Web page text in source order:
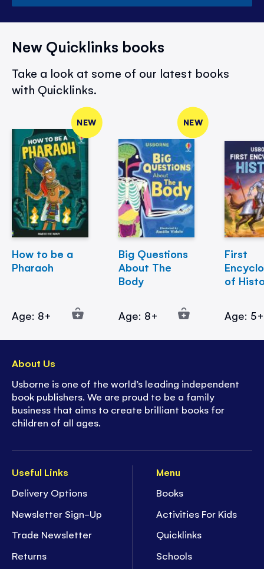
New Quicklinks books
Take a look at some of our latest books
with Quicklinks.
NEW
How to be a
Pharaoh
Age: 8+
NEW
Big Questions
About The
Body
Age: 8+
First
of
Age: 5+
Useful Links
Delivery Options
Newsletter Sign-Up
Trade Newsletter
Returns
Menu
Books
Activities For Kids
Quicklinks
Schools
About Us
Usborne is one of the world’s leading independent
book publishers. We are proud to be a family
business that aims to create brilliant books for
children of all ages.